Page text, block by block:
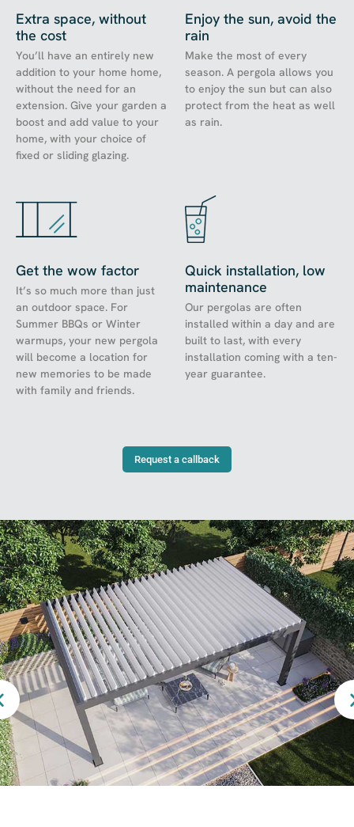
Extra space, without
the cost
You’ll have an entirely new
addition to your home home,
without the need for an
extension. Give your garden a
boost and add value to your
home, with your choice of
fixed or sliding glazing.
Enjoy the sun, avoid the
rain
Make the most of every
season. A pergola allows you
to enjoy the sun but can also
protect from the heat as well
as rain.
Get the wow factor
It’s so much more than just
an outdoor space. For
Summer BBQs or Winter
warmups, your new pergola
will become a location for
new memories to be made
with family and friends.
Quick installation, low
maintenance
Our pergolas are often
installed within a day and are
built to last, with every
installation coming with a ten-
year guarantee.
Request a callback